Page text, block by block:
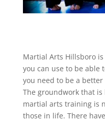
Martial Arts Hillsboro
you can use to be able
you need to be a
The groundwork that
martial arts training is
those in life. There